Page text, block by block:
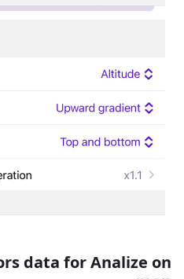
data for Analize on